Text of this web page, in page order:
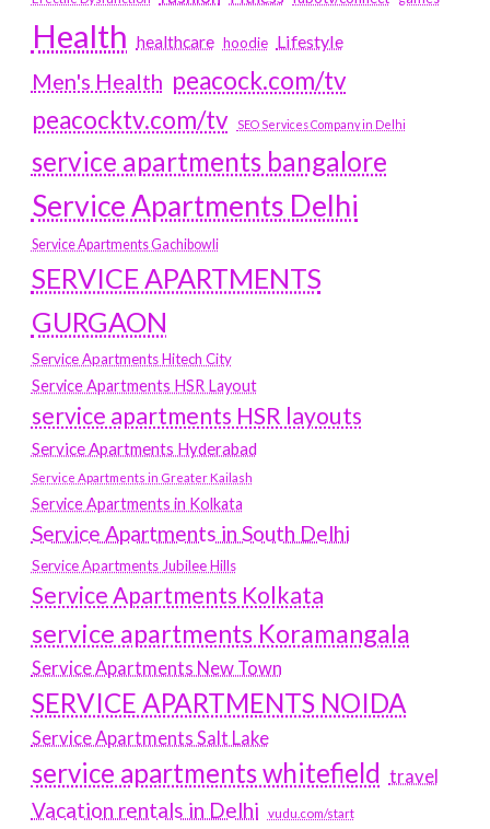
Health healthcare hoodie Lifestyle
Men's Health peacock.com/tv
peacocktv.com/tv
SEO Services Company in Delhi
service apartments bangalore
Service Apartments Delhi
Service Apartments Gachibowli
SERVICE APARTMENTS
GURGAON
Service Apartments Hitech City
Service Apartments HSR Layout
service apartments HSR layouts
Service Apartments Hyderabad
Service Apartments in Greater Kailash
Service Apartments in Kolkata
Service Apartments in South Delhi
Service Apartments Jubilee Hills
Service Apartments Kolkata
service apartments Koramangala
Service Apartments New Town
SERVICE APARTMENTS NOIDA
Service Apartments Salt Lake
service apartments whitefield travel
Vacation rentals in Delhi vudu.com/start